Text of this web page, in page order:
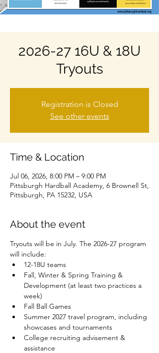
2026-27 16U & 18U
Tryouts
Registration is Closed
See other events
Time & Location
Jul 06, 2026, 8:00 PM – 9:00 PM
Pittsburgh Hardball Academy, 6 Brownell St,
Pittsburgh, PA 15232, USA
About the event
Tryouts will be in July. The 2026-27 program
will include:
12-18U teams
Fall, Winter & Spring Training &
Development (at least two practices a
week)
Fall Ball Games
Summer 2027 travel program, including
showcases and tournaments
College recruiting advisement &
assistance